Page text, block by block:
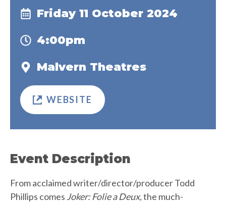
Event Description
From acclaimed writer/director/producer Todd
Phillips comesJoker: Folie a Deux,the much-
Friday 11 October 2024
4:00pm
Malvern Theatres
WEBSITE